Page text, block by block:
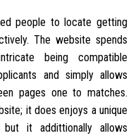
people to locate getting
The website spends
being compatible
and simply allows
pages one to matches.
it does enjoys a unique
but it addittionally allows